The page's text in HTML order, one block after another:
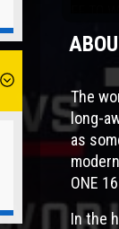
The
long-
as
ONE
In the